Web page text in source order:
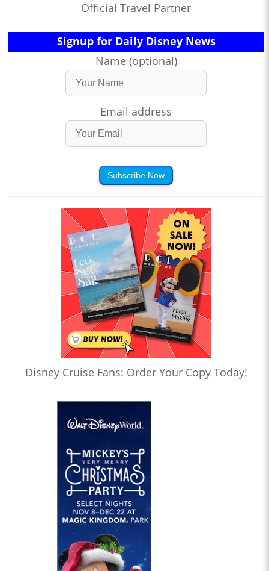
Official Travel Partner
Signup for Daily Disney News
Name (optional)
Email address
Subscribe Now
Disney Cruise Fans: Order Your Copy Today!